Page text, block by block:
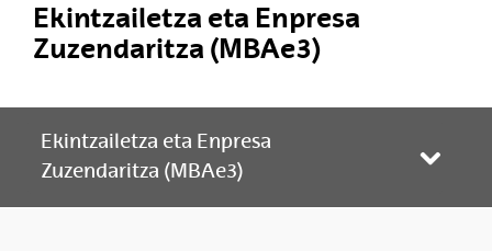
Ekintzailetza eta Enpresa
Zuzendaritza (MBAe3)
Ekintzailetza eta Enpresa
Zuzendaritza (MBAe3)